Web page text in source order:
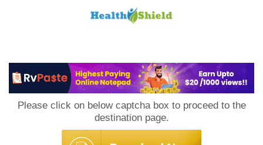
Please click on below captcha box to proceed to the
destination page.